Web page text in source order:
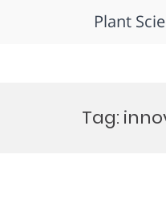
Plant
Tag: